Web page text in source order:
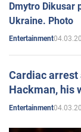
Dmytro Dikusar
Ukraine. Photo
Entertainment
Cardiac arrest
Hackman, his
Entertainment